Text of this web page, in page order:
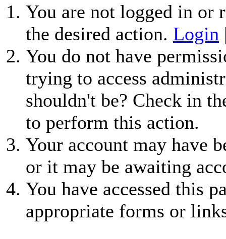
You are not logged in or
the desired action. Login
You do not have
trying to access
shouldn't be? Check in
to perform this action.
Your account may have
or it may be awaiting
You have accessed this
appropriate forms or